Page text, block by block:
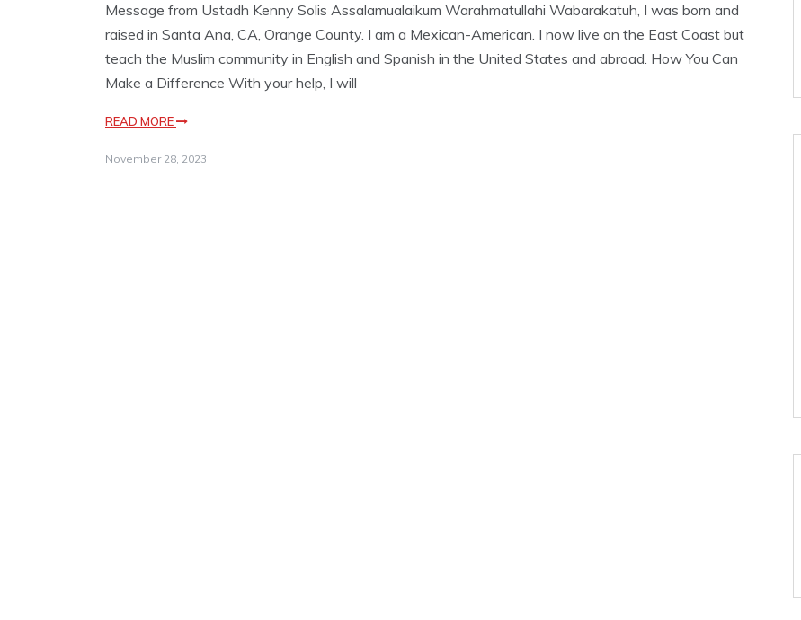
Message from Ustadh Kenny Solis Assalamualaikum Warahmatullahi Wabarakatuh, I was born and
raised in Santa Ana, CA, Orange County. I am a Mexican-American. I now live on the East Coast but
teach the Muslim community in English and Spanish in the United States and abroad. How You Can
Make a Difference With your help, I will
READ MORE
November 28, 2023